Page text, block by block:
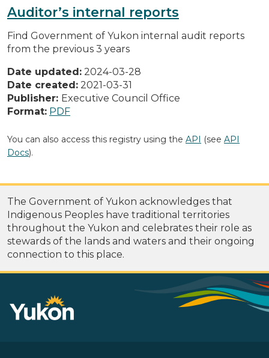
Auditor’s internal reports
Find Government of Yukon internal audit reports
from the previous 3 years
Date updated: 2024-03-28
Date created: 2021-03-31
Publisher: Executive Council Office
Format: PDF
You can also access this registry using the API (see API
Docs).
The Government of Yukon acknowledges that
Indigenous Peoples have traditional territories
throughout the Yukon and celebrates their role as
stewards of the lands and waters and their ongoing
connection to this place.